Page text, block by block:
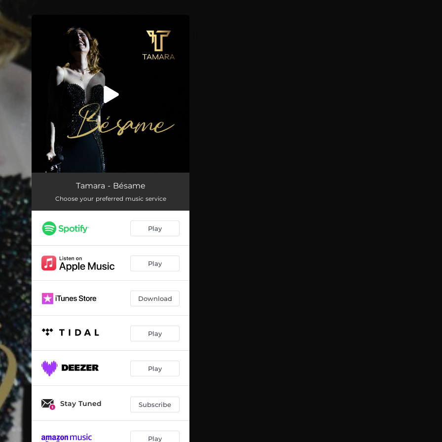
You're all set!
Tamara - Bésame
Choose your preferred music service
Play
Play
Download
Play
Play
Stay Tuned Subscribe
Play